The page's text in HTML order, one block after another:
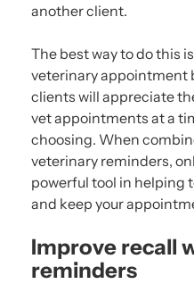
another client.
The best way to do this
veterinary appointment
clients will appreciate
vet appointments at a
choosing. When
veterinary reminders,
powerful tool in helping
and keep your
Improve recall
reminders